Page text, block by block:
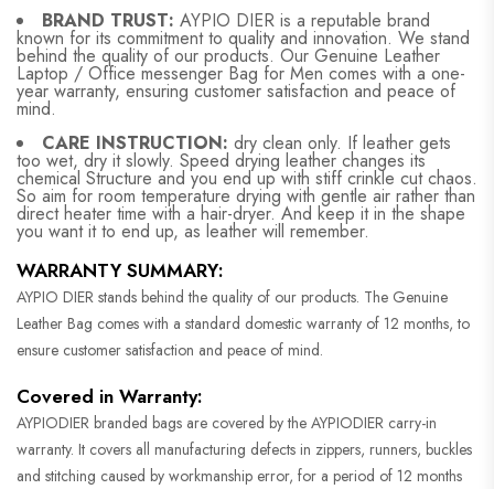
BRAND TRUST: AYPIO DIER is a reputable brand
known for its commitment to quality and innovation. We stand
behind the quality of our products. Our Genuine Leather
Laptop / Office messenger Bag for Men comes with a one-
year warranty, ensuring customer satisfaction and peace of
mind.
CARE INSTRUCTION: dry clean only. If leather gets
too wet, dry it slowly. Speed drying leather changes its
chemical Structure and you end up with stiff crinkle cut chaos.
So aim for room temperature drying with gentle air rather than
direct heater time with a hair-dryer. And keep it in the shape
you want it to end up, as leather will remember.
WARRANTY SUMMARY:
AYPIO DIER stands behind the quality of our products. The Genuine
Leather Bag comes with a standard domestic warranty of 12 months, to
ensure customer satisfaction and peace of mind.
Covered in Warranty:
AYPIODIER branded bags are covered by the AYPIODIER carry-in
warranty. It covers all manufacturing defects in zippers, runners, buckles
and stitching caused by workmanship error, for a period of 12 months